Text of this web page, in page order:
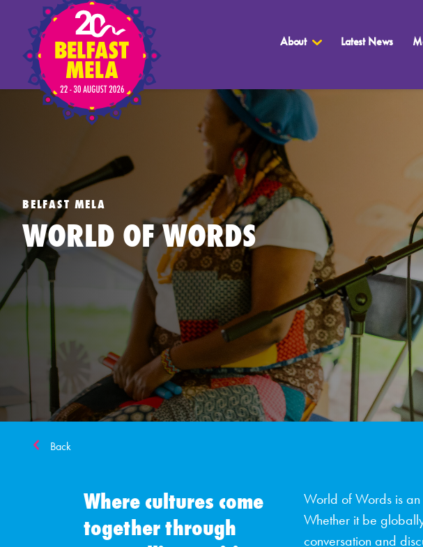
About Latest News
BELFAST MELA
WORLD OF WORDS
Back
Where cultures come
together through
World of Words is
Whether it be
conversation and